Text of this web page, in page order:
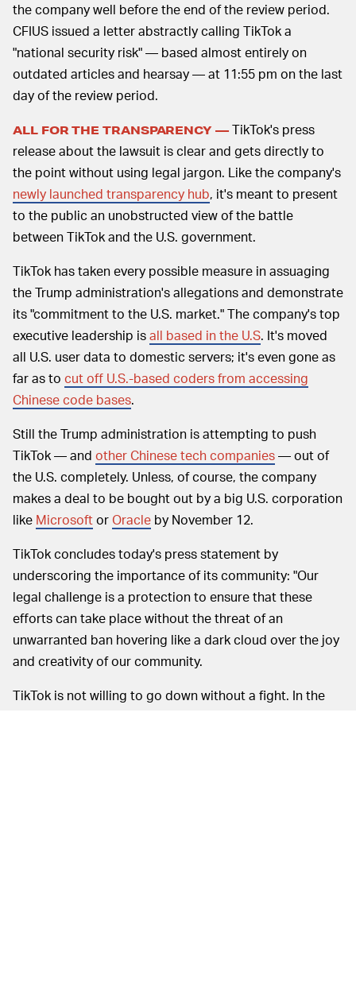
the company well before the end of the review period.
CFIUS issued a letter abstractly calling TikTok a
"national security risk" — based almost entirely on
outdated articles and hearsay — at 11:55 pm on the last
day of the review period.
ALL FOR THE TRANSPARENCY —TikTok's press
release about the lawsuit is clear and gets directly to
the point without using legal jargon. Like the company's
newly launched transparency hub, it's meant to present
to the public an unobstructed view of the battle
between TikTok and the U.S. government.
TikTok has taken every possible measure in assuaging
the Trump administration's allegations and demonstrate
its "commitment to the U.S. market." The company's top
executive leadership isall based in the U.S. It's moved
all U.S. user data to domestic servers; it's even gone as
far as to cut off U.S.-based coders from accessing
Chinese code bases.
Still the Trump administration is attempting to push
TikTok — and other Chinese tech companies— out of
the U.S. completely. Unless, of course, the company
makes a deal to be bought out by a big U.S. corporation
like Microsoftor Oracle by November 12.
TikTok concludes today's press statement by
underscoring the importance of its community: "Our
legal challenge is a protection to ensure that these
efforts can take place without the threat of an
unwarranted ban hovering like a dark cloud over the joy
and creativity of our community.
TikTok is not willing to go down without a fight. In the